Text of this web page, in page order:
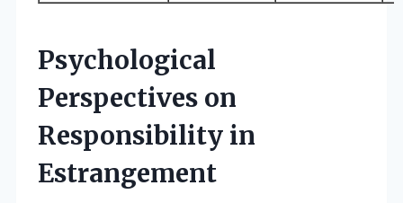
Psychological
Perspectives on
Responsibility in
Estrangement